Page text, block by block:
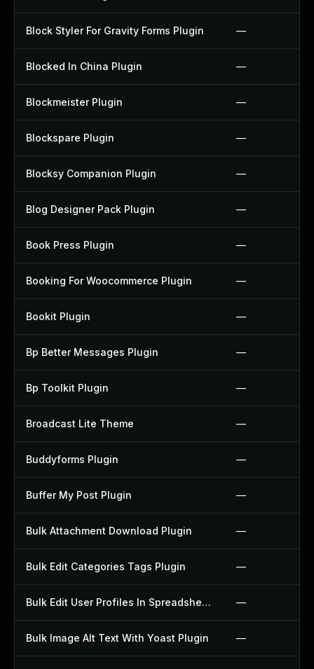
Block Styler For Gravity Forms Plugin —
Blocked In China Plugin —
Blockmeister Plugin —
Blockspare Plugin —
Blocksy Companion Plugin —
Blog Designer Pack Plugin —
Book Press Plugin —
Booking For Woocommerce Plugin —
Bookit Plugin —
Bp Better Messages Plugin —
Bp Toolkit Plugin —
Broadcast Lite Theme —
Buddyforms Plugin —
Buffer My Post Plugin —
Bulk Attachment Download Plugin —
Bulk Edit Categories Tags Plugin —
Bulk Edit User Profiles In Spreadsheet Plugin —
Bulk Image Alt Text With Yoast Plugin —